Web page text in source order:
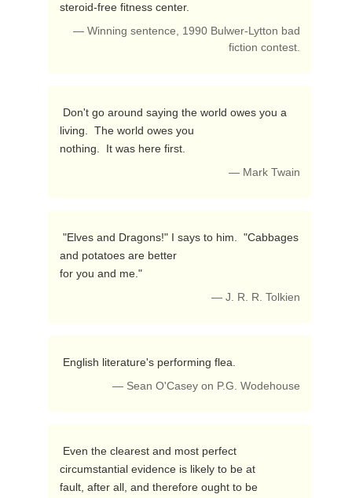
steroid-free fitness center.
— Winning sentence, 1990 Bulwer-Lytton bad
fiction contest.
living.  The world owes you
nothing.  It was here first.
— Mark Twain
and potatoes are better
for you and me."
— J. R. R. Tolkien
English literature's performing flea.
— Sean O'Casey on P.G. Wodehouse
circumstantial evidence is likely to be at
fault, after all, and therefore ought to be